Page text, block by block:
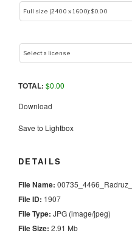
TOTAL: $0.00
Download
Save to Lightbox
DETAILS
File Name:
File ID: 1907
File Type: JPG (image/jpeg)
File Size: 2.91 Mb